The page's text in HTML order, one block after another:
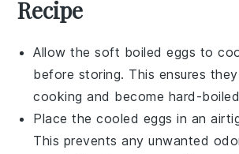
Recipe
Allow thesoft boiled eggs to
before storing. This ensures
cooking and become hard-
Place the cooled eggs in an
This prevents any unwanted